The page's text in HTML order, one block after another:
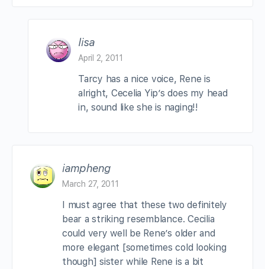
lisa
April 2, 2011
Tarcy has a nice voice, Rene is
alright, Cecelia Yip’s does my head
in, sound like she is naging!!
iampheng
March 27, 2011
I must agree that these two definitely
bear a striking resemblance. Cecilia
could very well be Rene’s older and
more elegant [sometimes cold looking
though] sister while Rene is a bit